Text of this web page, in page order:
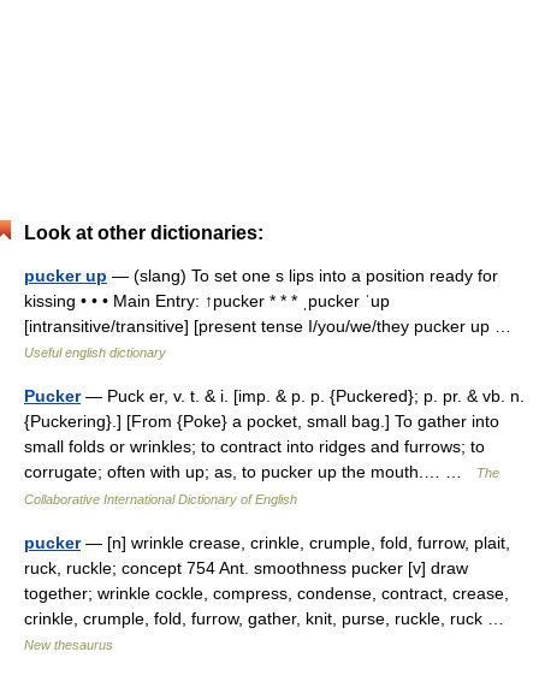
Look at other dictionaries:
pucker up — (slang) To set one s lips into a position ready for
kissing • • • Main Entry: ↑pucker * * * ˌpucker ˈup
[intransitive/transitive] [present tense I/you/we/they pucker up …
Useful english dictionary
Pucker— Puck er, v. t. & i. [imp. & p. p. {Puckered}; p. pr. & vb. n.
{Puckering}.] [From {Poke} a pocket, small bag.] To gather into
small folds or wrinkles; to contract into ridges and furrows; to
corrugate; often with up; as, to pucker up the mouth.… …
The
Collaborative International Dictionary of English
pucker— [n] wrinkle crease, crinkle, crumple, fold, furrow, plait,
ruck, ruckle; concept 754 Ant. smoothness pucker [v] draw
together; wrinkle cockle, compress, condense, contract, crease,
crinkle, crumple, fold, furrow, gather, knit, purse, ruckle, ruck …
New thesaurus